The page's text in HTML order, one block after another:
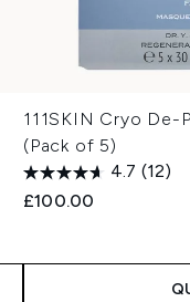
111SKIN Cryo De-
(Pack of 5)
4.7 (12)
£100.00